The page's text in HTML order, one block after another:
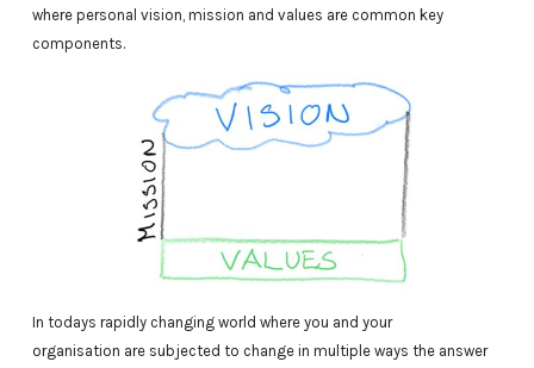
where personal vision, mission and values are common key
components.
In todays rapidly changing world where you and your
organisation are subjected to change in multiple ways the answer